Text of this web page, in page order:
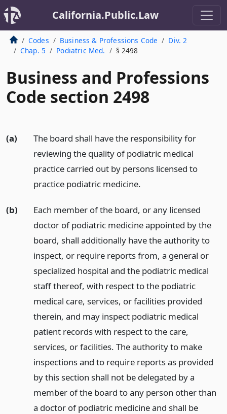
California.Public.Law
Codes Business & Professions Code
Div. 2
Chap. 5
Podiatric Med. § 2498
Business and Professions
Code section 2498
(a)
The board shall have the responsibility for
reviewing the quality of podiatric medical
practice carried out by persons licensed to
practice podiatric medicine.
(b)
Each member of the board, or any licensed
doctor of podiatric medicine appointed by the
board, shall additionally have the authority to
inspect, or require reports from, a general or
specialized hospital and the podiatric medical
staff thereof, with respect to the podiatric
medical care, services, or facilities provided
therein, and may inspect podiatric medical
patient records with respect to the care,
services, or facilities. The authority to make
inspections and to require reports as provided
by this section shall not be delegated by a
member of the board to any person other than
a doctor of podiatric medicine and shall be